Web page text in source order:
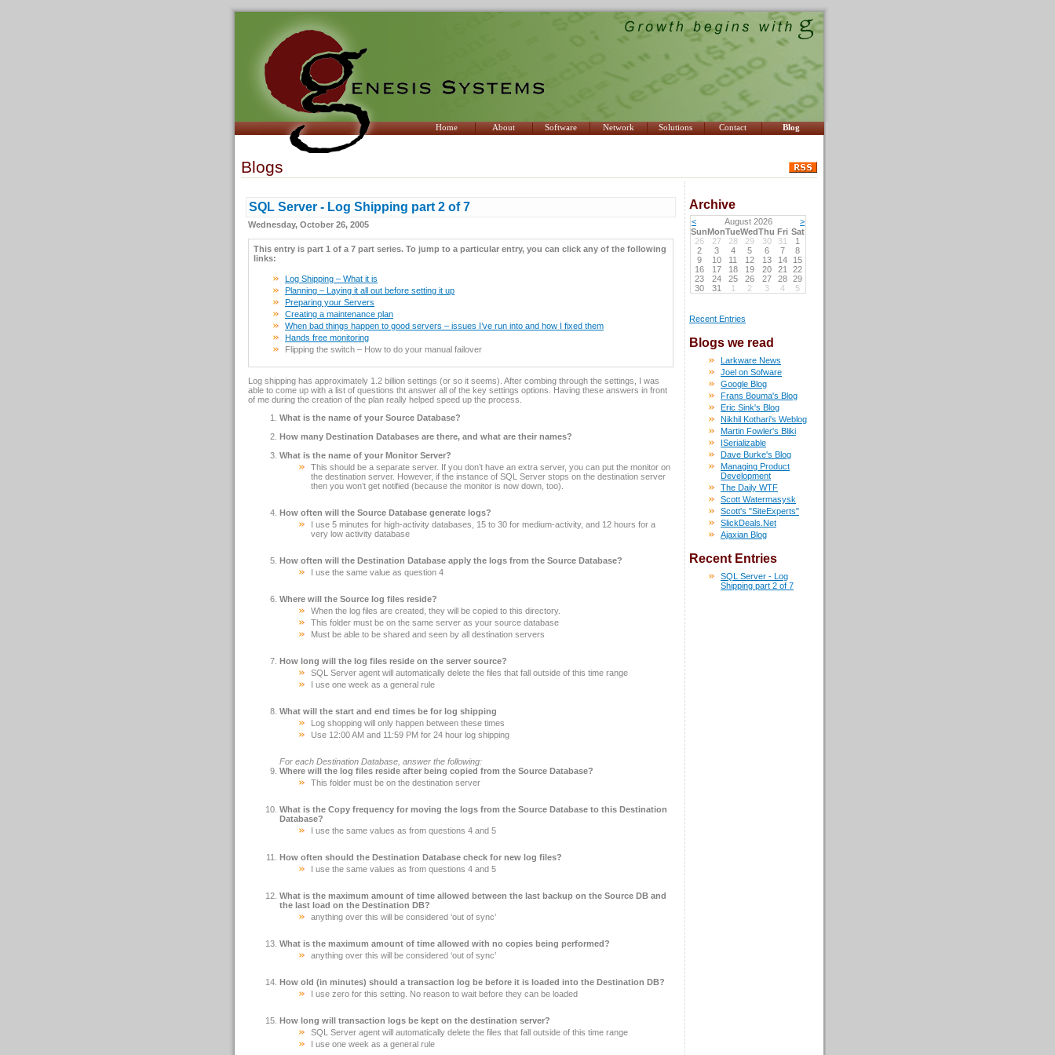
Home About Software Network Solutions Contact Blog
Blogs
SQL Server - Log Shipping part 2 of 7
Wednesday, October 26, 2005
This entry is part 1 of a 7 part series. To jump to a particular entry, you can click any of the following
links:
Log Shipping – What it is
Planning – Laying it all out before setting it up
Preparing your Servers
Creating a maintenance plan
When bad things happen to good servers – issues I’ve run into and how I fixed them
Hands free monitoring
Flipping the switch – How to do your manual failover
Log shipping has approximately 1.2 billion settings (or so it seems). After combing through the settings, I was
able to come up with a list of questions tht answer all of the key settings options. Having these answers in front
of me during the creation of the plan really helped speed up the process.
What is the name of your Source Database?
How many Destination Databases are there, and what are their names?
What is the name of your Monitor Server?
This should be a separate server. If you don’t have an extra server, you can put the monitor on
the destination server. However, if the instance of SQL Server stops on the destination server
then you won’t get notified (because the monitor is now down, too).
How often will the Source Database generate logs?
I use 5 minutes for high-activity databases, 15 to 30 for medium-activity, and 12 hours for a
very low activity database
How often will the Destination Database apply the logs from the Source Database?
I use the same value as question 4
Where will the Source log files reside?
When the log files are created, they will be copied to this directory.
This folder must be on the same server as your source database
Must be able to be shared and seen by all destination servers
How long will the log files reside on the server source?
SQL Server agent will automatically delete the files that fall outside of this time range
I use one week as a general rule
What will the start and end times be for log shipping
Log shopping will only happen between these times
Use 12:00 AM and 11:59 PM for 24 hour log shipping
For each Destination Database, answer the following:
Where will the log files reside after being copied from the Source Database?
This folder must be on the destination server
What is the Copy frequency for moving the logs from the Source Database to this Destination
Database?
I use the same values as from questions 4 and 5
How often should the Destination Database check for new log files?
I use the same values as from questions 4 and 5
What is the maximum amount of time allowed between the last backup on the Source DB and
the last load on the Destination DB?
anything over this will be considered ‘out of sync’
What is the maximum amount of time allowed with no copies being performed?
anything over this will be considered ‘out of sync’
How old (in minutes) should a transaction log be before it is loaded into the Destination DB?
I use zero for this setting. No reason to wait before they can be loaded
How long will transaction logs be kept on the destination server?
SQL Server agent will automatically delete the files that fall outside of this time range
I use one week as a general rule
Archive
< August 2026
>
SunMonTueWedThu Fri Sat
26
27 28 29 30 31
1
2
3 4 5 6 7
8
9
10 11 12 13 14
15
16
17 18 19 20 21
22
23
24 25 26 27 28
29
30
31 1 2 3 4 5
Recent Entries
Blogs we read
Larkware News
Joel on Sofware
Google Blog
Frans Bouma's Blog
Eric Sink's Blog
Nikhil Kothari's Weblog
Martin Fowler's Bliki
ISerializable
Dave Burke's Blog
Managing Product
Development
The Daily WTF
Scott Watermasysk
Scott's "SiteExperts"
SlickDeals.Net
Ajaxian Blog
Recent Entries
SQL Server - Log
Shipping part 2 of 7